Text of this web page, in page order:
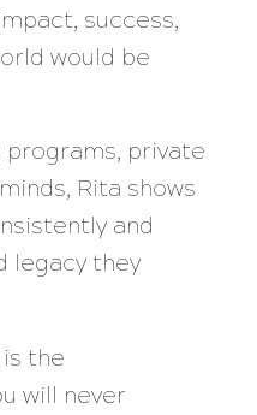
success,
would be
programs, private
Rita shows
and
legacy they
is the
will never